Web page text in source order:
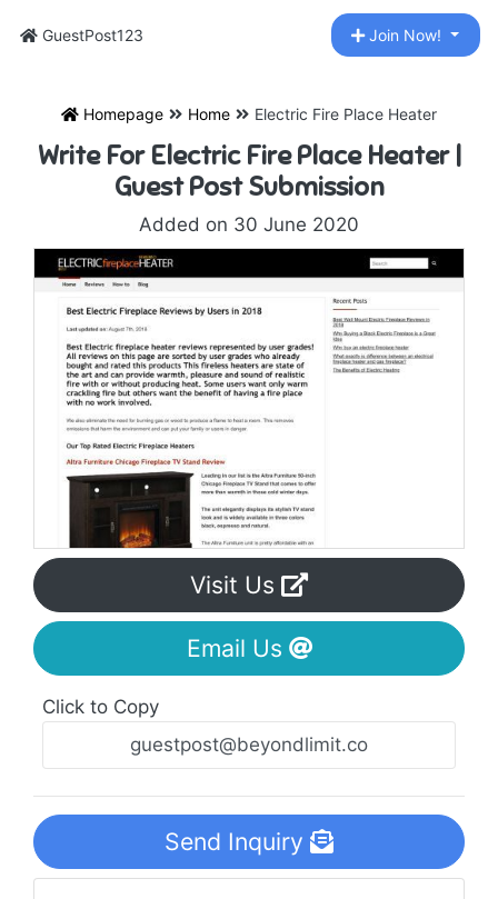
GuestPost123 Join Now!
Homepage Home Electric Fire Place Heater
Write For Electric Fire Place Heater |
Guest Post Submission
Added on 30 June 2020
Visit Us
Email Us
Click to Copy
Send Inquiry